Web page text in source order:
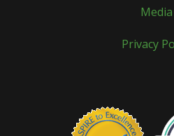
Media
Privacy